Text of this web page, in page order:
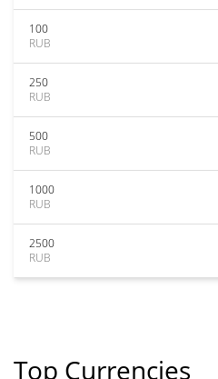
100
RUB
250
RUB
500
RUB
1000
RUB
2500
RUB
Top Currencies